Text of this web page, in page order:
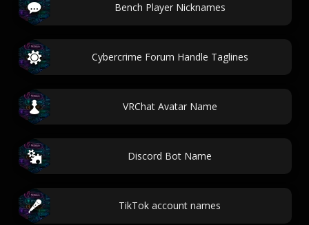
Bench Player Nicknames
Cybercrime Forum Handle Taglines
VRChat Avatar Name
Discord Bot Name
TikTok account names